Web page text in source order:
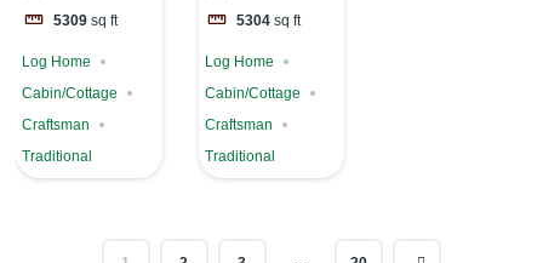
5309 sq ft
Log Home
Cabin/Cottage
Craftsman
Traditional
5304 sq ft
Log Home
Cabin/Cottage
Craftsman
Traditional